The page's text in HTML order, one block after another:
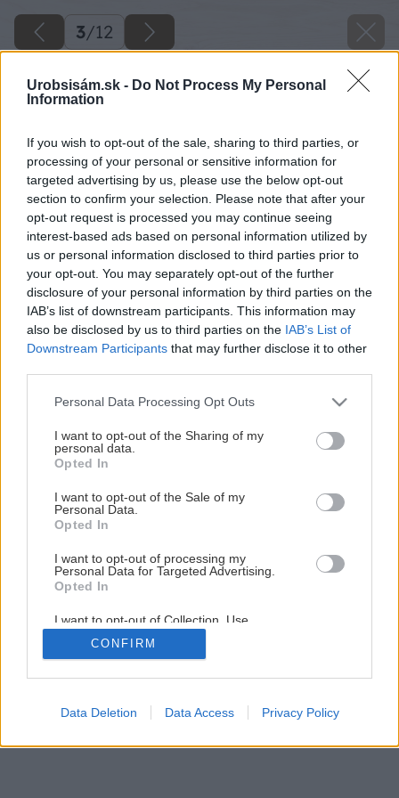
Urobsisám.sk - Do Not Process My Personal
Information
If you wish to opt-out of the sale, sharing to third parties, or
processing of your personal or sensitive information for
targeted advertising by us, please use the below opt-out
section to confirm your selection. Please note that after your
opt-out request is processed you may continue seeing
interest-based ads based on personal information utilized by
us or personal information disclosed to third parties prior to
your opt-out. You may separately opt-out of the further
disclosure of your personal information by third parties on the
IAB’s list of downstream participants. This information may
also be disclosed by us to third parties on the IAB’s List of
Downstream Participants that may further disclose it to other
Please note that this website/app uses one or more Google
not limited to your visit or usage behaviour. You may click to
grant or deny consent to Google and its third-party tags to
use your data for below specified purposes in below Google
consent section.
Personal Data Processing Opt Outs
I want to opt-out of the Sharing of my
personal data.
Opted In
I want to opt-out of the Sale of my
Personal Data.
Opted In
I want to opt-out of processing my
Personal Data for Targeted Advertising.
Opted In
I want to opt-out of Collection, Use,
Retention, Sale, and/or Sharing of my
Personal Data that Is Unrelated with the
Purposes for which it was collected.
Google consents
CONFIRM
Data Deletion Data Access Privacy Policy
3/12
Vypestujte si cyprušteky pomocou odrezkov
3/ 12